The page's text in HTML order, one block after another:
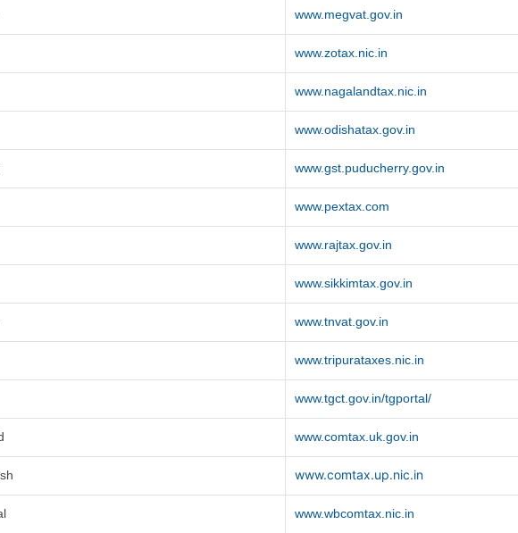
www.megvat.gov.in
www.zotax.nic.in
www.nagalandtax.nic.in
www.odishatax.gov.in
www.gst.puducherry.gov.in
www.pextax.com
www.rajtax.gov.in
www.sikkimtax.gov.in
www.tnvat.gov.in
www.tripurataxes.nic.in
www.tgct.gov.in/tgportal/
www.comtax.uk.gov.in
www.comtax.up.nic.in
www.wbcomtax.nic.in